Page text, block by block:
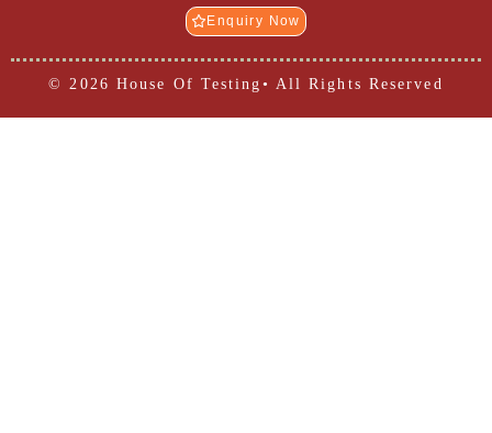
Enquiry Now
© 2026 House Of Testing• All Rights Reserved